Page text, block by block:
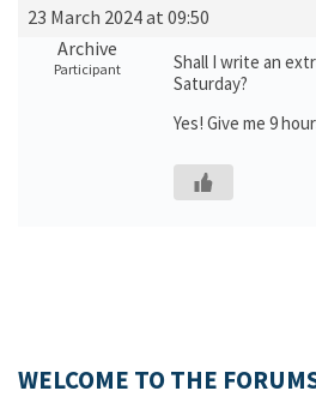
23 March 2024 at 09:50
Archive
Participant
Shall I write an
Saturday?
Yes! Give me 9
WELCOME TO THE